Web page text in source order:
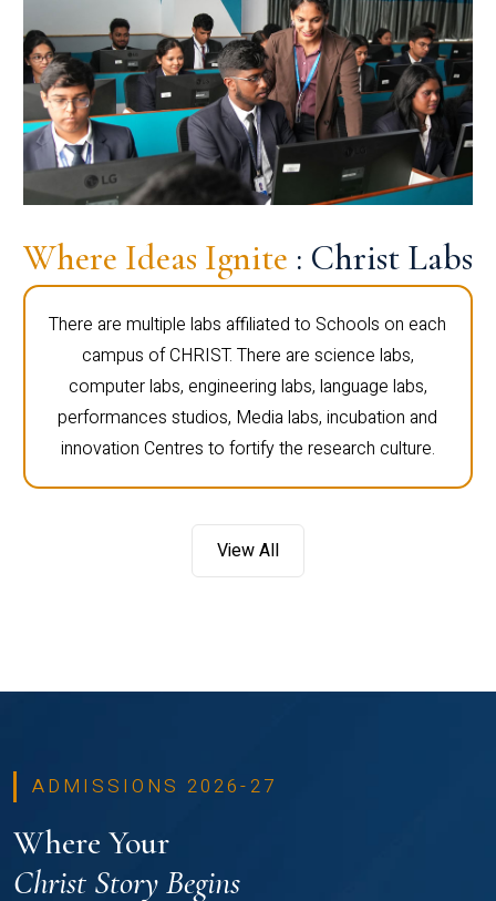
Where Ideas Ignite : Christ Labs
There are multiple labs affiliated to Schools on each
campus of CHRIST. There are science labs,
computer labs, engineering labs, language labs,
performances studios, Media labs, incubation and
innovation Centres to fortify the research culture.
View All
ADMISSIONS 2026-27
Where Your
Christ Story Begins